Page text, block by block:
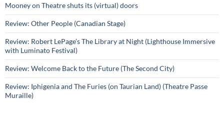
Mooney on Theatre shuts its (virtual) doors
Review: Other People (Canadian Stage)
Review: Robert LePage’s The Library at Night (Lighthouse Immersive
with Luminato Festival)
Review: Welcome Back to the Future (The Second City)
Review: Iphigenia and The Furies (on Taurian Land) (Theatre Passe
Muraille)